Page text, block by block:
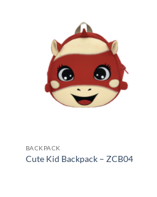
BACKPACK
Cute Kid Backpack – ZCB04